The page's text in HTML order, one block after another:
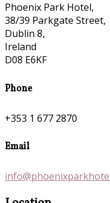
Phoenix Park Hotel,
38/39 Parkgate Street,
Dublin 8,
Ireland
D08 E6KF
Phone
+353 1 677 2870
Email